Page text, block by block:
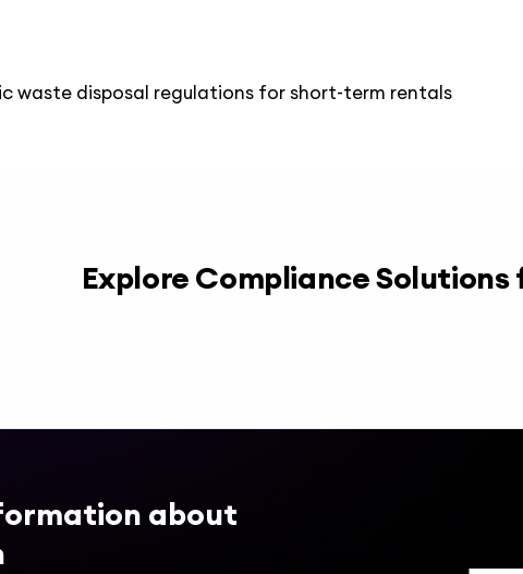
waste disposal regulations for short-term rentals
Explore Compliance Solutions
about